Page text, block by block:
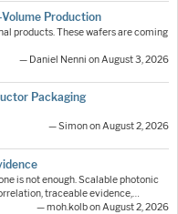
Production
products. These wafers are coming
— Daniel Nenni on August 3, 2026
Packaging
— Simon on August 2, 2026
is not enough. Scalable photonic
traceable evidence,…
— moh.kolb on August 2, 2026